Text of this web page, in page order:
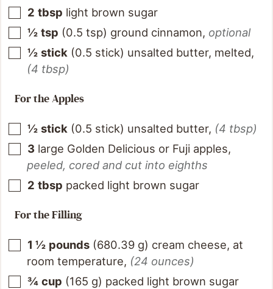
2 tbsp light brown sugar
½ tsp (0.5 tsp) ground cinnamon, optional
½ stick (0.5 stick) unsalted butter, melted,
(4 tbsp)
For the Apples
½ stick (0.5 stick) unsalted butter, (4 tbsp)
3 large Golden Delicious or Fuji apples,
peeled, cored and cut into eighths
2 tbsp packed light brown sugar
For the Filling
1 ½ pounds (680.39 g) cream cheese, at
room temperature, (24 ounces)
¾ cup (165 g) packed light brown sugar